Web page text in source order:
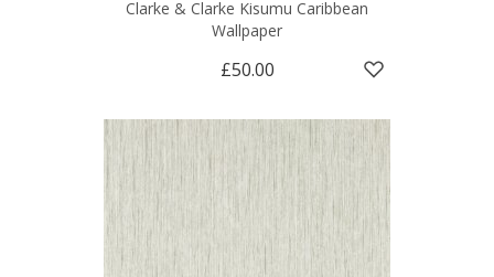
Clarke & Clarke Kisumu Caribbean
Wallpaper
£50.00